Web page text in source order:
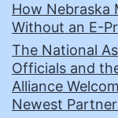
How Nebraska
Without an E-
The National
Officials and
Alliance
Newest